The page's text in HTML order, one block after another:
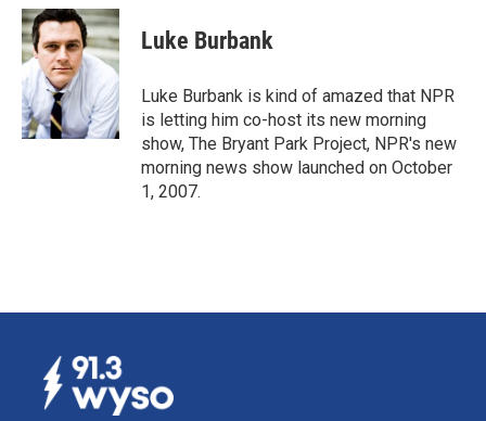
c
e
b
o
o
k
n
k
e
d
I
n
a
i
l
Luke Burbank
Luke Burbank is kind of amazed that NPR
is letting him co-host its new morning
show, The Bryant Park Project, NPR's new
morning news show launched on October
1, 2007.